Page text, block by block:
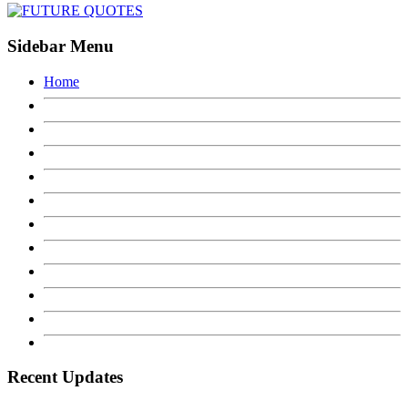
Sidebar Menu
Home
Recent Updates